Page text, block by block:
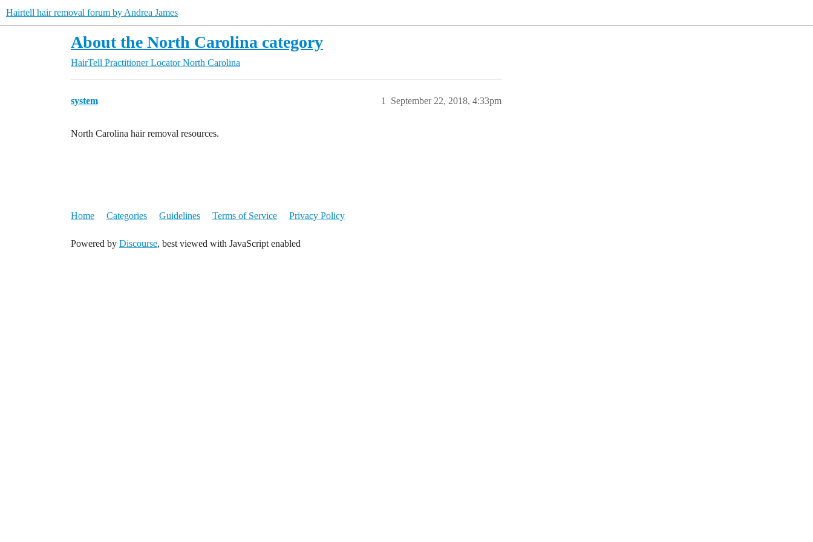
Hairtell hair removal forum by Andrea James
About the North Carolina category
HairTell Practitioner Locator North Carolina
system September 22, 2018, 4:33pm
1
North Carolina hair removal resources.
Home Categories Guidelines Terms of Service Privacy Policy
Powered by Discourse, best viewed with JavaScript enabled